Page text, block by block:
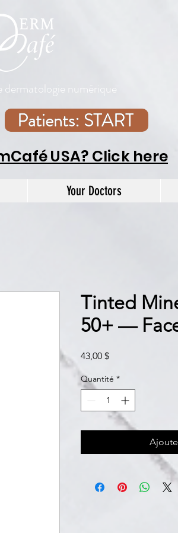
numérique
Patients: START
USA? Click here
Your Doctors
Tinted
50+ —
43,00 $Prix
Quantité *